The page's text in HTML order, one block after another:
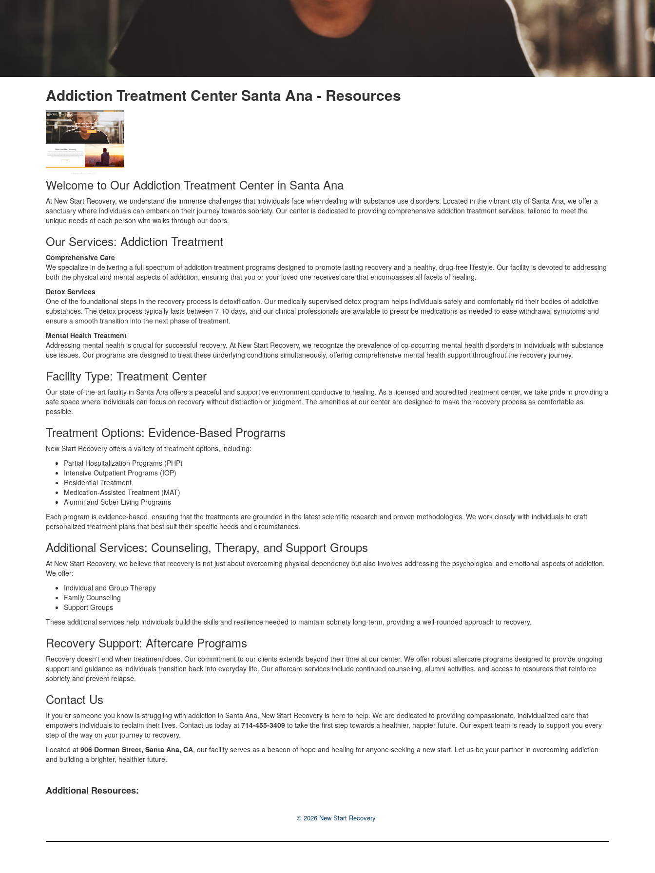
Addiction Treatment Center Santa Ana - Resources
Welcome to Our Addiction Treatment Center in Santa Ana
At New Start Recovery, we understand the immense challenges that individuals face when dealing with substance use disorders. Located in the vibrant city of Santa Ana, we offer a
sanctuary where individuals can embark on their journey towards sobriety. Our center is dedicated to providing comprehensive addiction treatment services, tailored to meet the
unique needs of each person who walks through our doors.
Our Services: Addiction Treatment
Comprehensive Care
We specialize in delivering a full spectrum of addiction treatment programs designed to promote lasting recovery and a healthy, drug-free lifestyle. Our facility is devoted to addressing
both the physical and mental aspects of addiction, ensuring that you or your loved one receives care that encompasses all facets of healing.
Detox Services
One of the foundational steps in the recovery process is detoxification. Our medically supervised detox program helps individuals safely and comfortably rid their bodies of addictive
substances. The detox process typically lasts between 7-10 days, and our clinical professionals are available to prescribe medications as needed to ease withdrawal symptoms and
ensure a smooth transition into the next phase of treatment.
Mental Health Treatment
Addressing mental health is crucial for successful recovery. At New Start Recovery, we recognize the prevalence of co-occurring mental health disorders in individuals with substance
use issues. Our programs are designed to treat these underlying conditions simultaneously, offering comprehensive mental health support throughout the recovery journey.
Facility Type: Treatment Center
Our state-of-the-art facility in Santa Ana offers a peaceful and supportive environment conducive to healing. As a licensed and accredited treatment center, we take pride in providing a
safe space where individuals can focus on recovery without distraction or judgment. The amenities at our center are designed to make the recovery process as comfortable as
possible.
Treatment Options: Evidence-Based Programs
New Start Recovery offers a variety of treatment options, including:
Partial Hospitalization Programs (PHP)
Intensive Outpatient Programs (IOP)
Residential Treatment
Medication-Assisted Treatment (MAT)
Alumni and Sober Living Programs
Each program is evidence-based, ensuring that the treatments are grounded in the latest scientific research and proven methodologies. We work closely with individuals to craft
personalized treatment plans that best suit their specific needs and circumstances.
Additional Services: Counseling, Therapy, and Support Groups
At New Start Recovery, we believe that recovery is not just about overcoming physical dependency but also involves addressing the psychological and emotional aspects of addiction.
We offer:
Individual and Group Therapy
Family Counseling
Support Groups
These additional services help individuals build the skills and resilience needed to maintain sobriety long-term, providing a well-rounded approach to recovery.
Recovery Support: Aftercare Programs
Recovery doesn't end when treatment does. Our commitment to our clients extends beyond their time at our center. We offer robust aftercare programs designed to provide ongoing
support and guidance as individuals transition back into everyday life. Our aftercare services include continued counseling, alumni activities, and access to resources that reinforce
sobriety and prevent relapse.
Contact Us
If you or someone you know is struggling with addiction in Santa Ana, New Start Recovery is here to help. We are dedicated to providing compassionate, individualized care that
empowers individuals to reclaim their lives. Contact us today at714-455-3409 to take the first step towards a healthier, happier future. Our expert team is ready to support you every
step of the way on your journey to recovery.
Located at906 Dorman Street, Santa Ana, CA, our facility serves as a beacon of hope and healing for anyone seeking a new start. Let us be your partner in overcoming addiction
and building a brighter, healthier future.
Additional Resources:
© 2026 New Start Recovery